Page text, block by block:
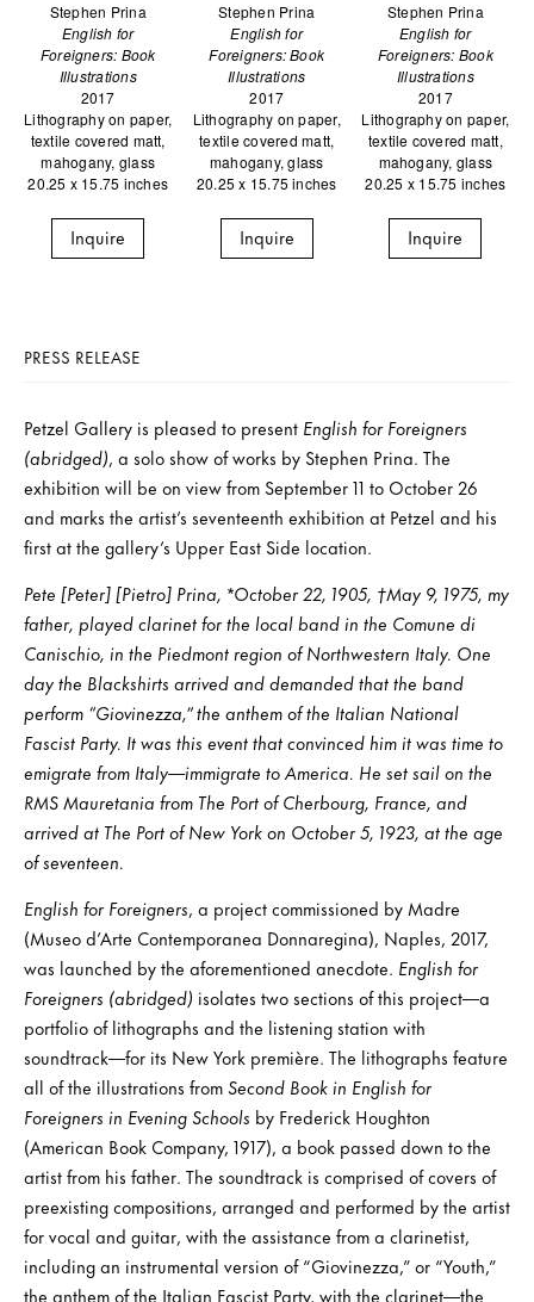
Stephen Prina
English for
Foreigners: Book
Illustrations
2017
Lithography on paper,
textile covered matt,
mahogany, glass
20.25 x 15.75 inches
Inquire
Stephen Prina
English for
Foreigners: Book
Illustrations
2017
Lithography on paper,
textile covered matt,
mahogany, glass
20.25 x 15.75 inches
Inquire
Stephen Prina
English for
Foreigners: Book
Illustrations
2017
Lithography on paper,
textile covered matt,
mahogany, glass
20.25 x 15.75 inches
Inquire
PRESS RELEASE
Petzel Gallery is pleased to present English for Foreigners
(abridged), a solo show of works by Stephen Prina. The
exhibition will be on view from September 11 to October 26
and marks the artist’s seventeenth exhibition at Petzel and his
first at the gallery’s Upper East Side location.
Pete [Peter] [Pietro] Prina, *October 22, 1905, †May 9, 1975, my
father, played clarinet for the local band in the Comune di
Canischio, in the Piedmont region of Northwestern Italy. One
day the Blackshirts arrived and demanded that the band
perform “Giovinezza,” the anthem of the Italian National
Fascist Party. It was this event that convinced him it was time to
emigrate from Italy—immigrate to America. He set sail on the
RMS Mauretania from The Port of Cherbourg, France, and
arrived at The Port of New York on October 5, 1923, at the age
of seventeen.
English for Foreigners, a project commissioned by Madre
(Museo d’Arte Contemporanea Donnaregina), Naples, 2017,
was launched by the aforementioned anecdote. English for
Foreigners (abridged) isolates two sections of this project—a
portfolio of lithographs and the listening station with
soundtrack—for its New York première. The lithographs feature
all of the illustrations fromSecond Book in English for
Foreigners in Evening Schools by Frederick Houghton
(American Book Company, 1917), a book passed down to the
artist from his father. The soundtrack is comprised of covers of
preexisting compositions, arranged and performed by the artist
for vocal and guitar, with the assistance from a clarinetist,
including an instrumental version of “Giovinezza,” or “Youth,”
the anthem of the Italian Fascist Party, with the clarinet—the